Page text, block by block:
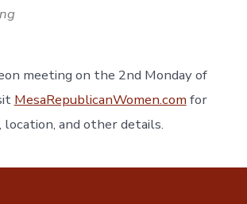
meeting on the 2nd Monday of
MesaRepublicanWomen.com for
location, and other details.